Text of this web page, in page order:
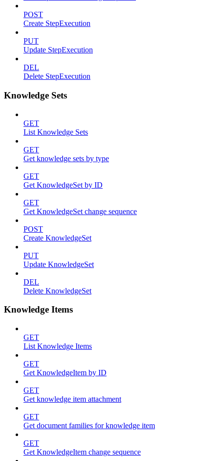
POST
Create StepExecution
PUT
Update StepExecution
DEL
Delete StepExecution
Knowledge Sets
GET
List Knowledge Sets
GET
Get knowledge sets by type
GET
Get KnowledgeSet by ID
GET
Get KnowledgeSet change sequence
POST
Create KnowledgeSet
PUT
Update KnowledgeSet
DEL
Delete KnowledgeSet
Knowledge Items
GET
List Knowledge Items
GET
Get KnowledgeItem by ID
GET
Get knowledge item attachment
GET
Get document families for knowledge item
GET
Get KnowledgeItem change sequence